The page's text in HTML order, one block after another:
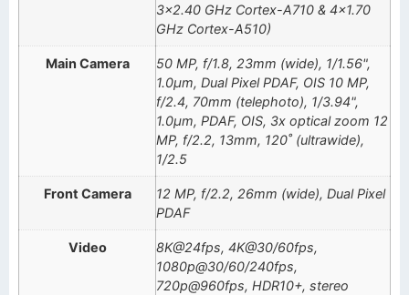
3×2.40 GHz Cortex-A710 & 4×1.70
GHz Cortex-A510)
Main Camera
50 MP, f/1.8, 23mm (wide), 1/1.56",
1.0µm, Dual Pixel PDAF, OIS 10 MP,
f/2.4, 70mm (telephoto), 1/3.94",
1.0µm, PDAF, OIS, 3x optical zoom 12
MP, f/2.2, 13mm, 120˚ (ultrawide),
1/2.5
Front Camera
12 MP, f/2.2, 26mm (wide), Dual Pixel
PDAF
Video
8K@24fps, 4K@30/60fps,
1080p@30/60/240fps,
720p@960fps, HDR10+, stereo